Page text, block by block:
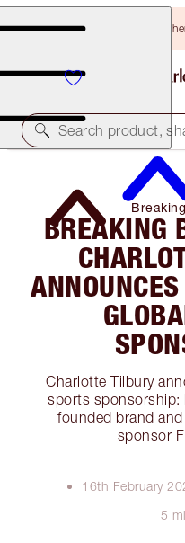
Free Bronzing Brush
Search product,
Tilbury
Global
BREAKING
Charlotte Tilbury
sports sponsorship:
founded brand
sponsor
16th February
5